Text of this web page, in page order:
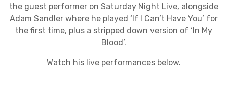
the guest performer on Saturday Night Live, alongside
Adam Sandler where he played ‘If I Can’t Have You’ for
the first time, plus a stripped down version of ‘In My
Blood’.
Watch his live performances below.